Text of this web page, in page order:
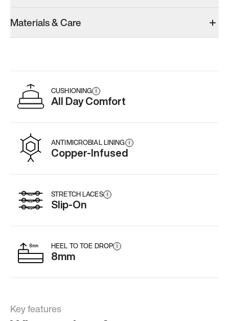
Materials & Care
CUSHIONING i
All Day Comfort
ANTIMICROBIAL LINING i
Copper-Infused
STRETCH LACES i
Slip-On
HEEL TO TOE DROP i
8mm
Key features